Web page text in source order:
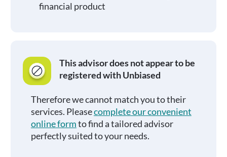
financial product
This advisor does not appear to be
registered with Unbiased
Therefore we cannot match you to their
services. Pleasecomplete our convenient
online formto find a tailored advisor
perfectly suited to your needs.